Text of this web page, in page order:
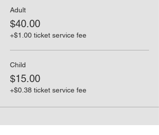
Adult
$40.00
+$1.00 ticket service fee
Child
$15.00
+$0.38 ticket service fee